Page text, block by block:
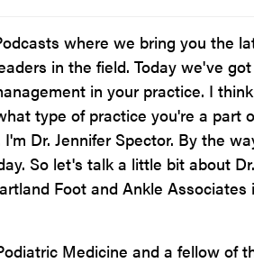
where we bring you the
in the field. Today we've
in your practice. I
type of practice you're a part
Dr. Jennifer Spector. By the
So let's talk a little bit about Dr.
Foot and Ankle Associates
Medicine and a fellow of